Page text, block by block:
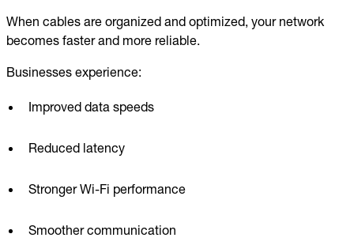
When cables are organized and optimized, your network
becomes faster and more reliable.
Businesses experience:
Improved data speeds
Reduced latency
Stronger Wi-Fi performance
Smoother communication